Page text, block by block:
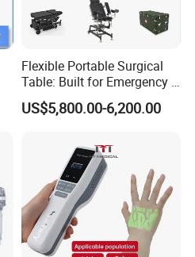
Flexible Portable Surgical
Table: Built for Emergency &
Field Operations
US$5,800.00-6,200.00